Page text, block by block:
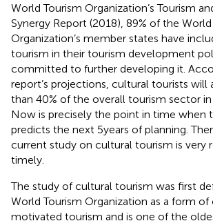
World Tourism Organization’s Tourism
Synergy Report (2018), 89% of the
Organization’s member states have
tourism in their tourism development
committed to further developing it.
report’s projections, cultural tourists
than 40% of the overall tourism sector
Now is precisely the point in time when
predicts the next 5 years of planning.
current study on cultural tourism is very
timely.
The study of cultural tourism was first
World Tourism Organization as a form
motivated tourism and is one of the